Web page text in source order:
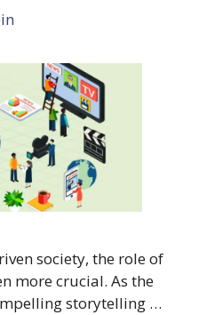
society, the role of
more crucial. As the
storytelling …